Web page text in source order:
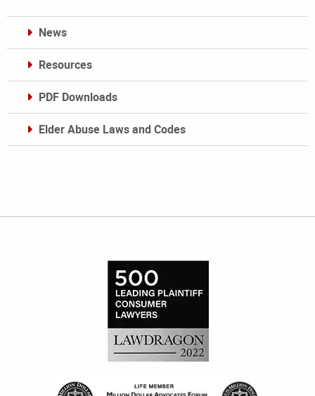
News
Resources
PDF Downloads
Elder Abuse Laws and Codes